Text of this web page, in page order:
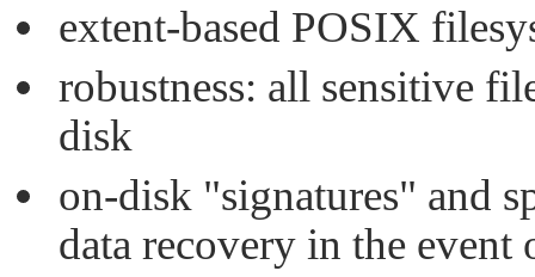
extent-based POSIX
robustness: all sensitive
disk
on-disk "signatures" and
data recovery in the event